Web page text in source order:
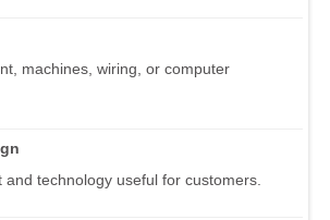
machines, wiring, or computer
and technology useful for customers.